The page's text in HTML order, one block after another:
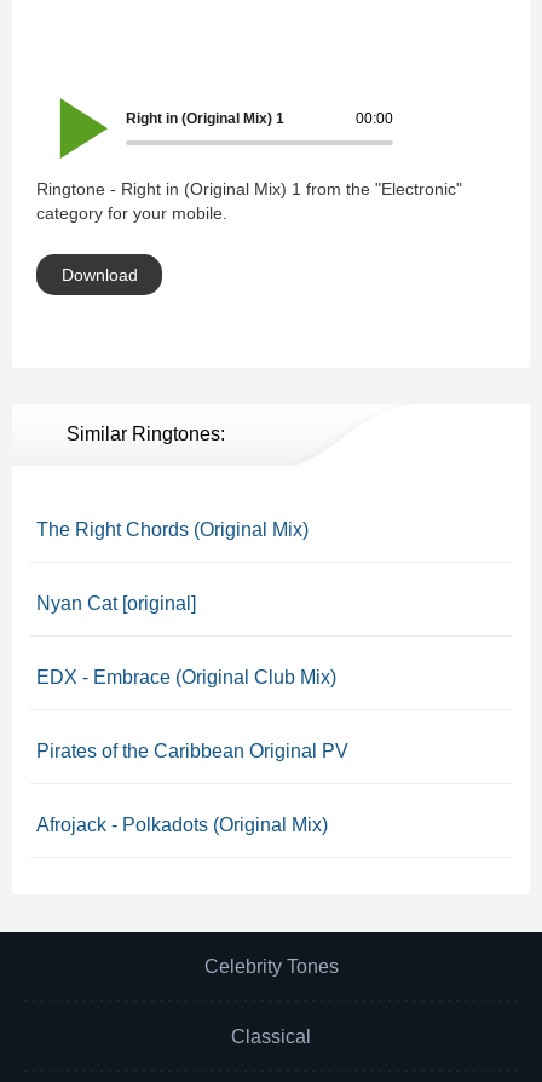
00:00
Right in (Original Mix) 1
Ringtone - Right in (Original Mix) 1 from the "Electronic"
category for your mobile.
Download
Similar Ringtones:
The Right Chords (Original Mix)
Nyan Cat [original]
EDX - Embrace (Original Club Mix)
Pirates of the Caribbean Original PV
Afrojack - Polkadots (Original Mix)
Celebrity Tones
Classical